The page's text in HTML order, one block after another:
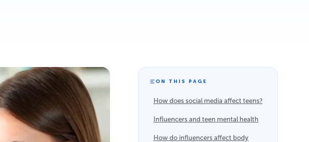
ON THIS PAGE
How does social media affect teens?
Influencers and teen mental health
How do influencers affect body